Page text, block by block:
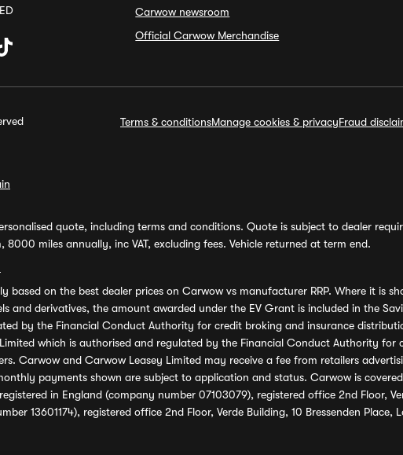
Carwow newsroom
Official Carwow Merchandise
Terms & conditionsManage cookies & privacyFraud
quote, including terms and conditions. Quote is subject to dealer
miles annually, inc VAT, excluding fees. Vehicle returned at term end.
based on the best dealer prices on Carwow vs manufacturer RRP. Where it
and derivatives, the amount awarded under the EV Grant is included in the
by the Financial Conduct Authority for credit broking and insurance
which is authorised and regulated by the Financial Conduct Authority
Carwow and Carwow Leasey Limited may receive a fee from retailers
payments shown are subject to application and status. Carwow is
in England (company number 07103079), registered office 2nd Floor,
13601174), registered office 2nd Floor, Verde Building, 10 Bressenden